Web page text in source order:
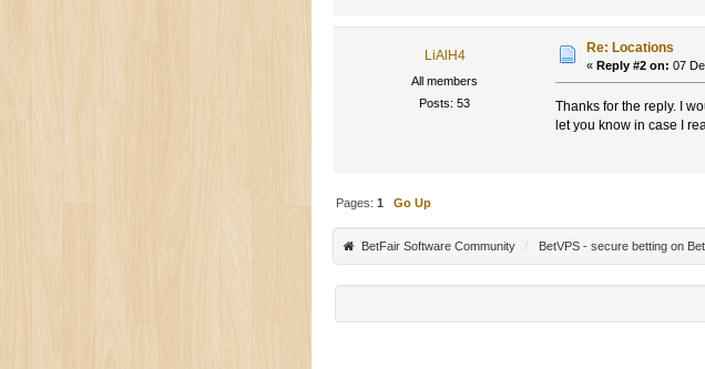
LiAlH4
All members
Posts: 53
Re: Locations
«Reply #2 on: 07
Thanks for the reply. I
let you know in case I
Pages:1 Go Up
BetFair Software Community / BetVPS - secure betting on